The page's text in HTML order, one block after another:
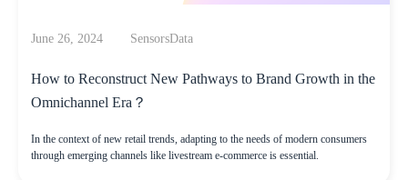
June 26, 2024 SensorsData
How to Reconstruct New Pathways to Brand Growth in the
Omnichannel Era？
In the context of new retail trends, adapting to the needs of modern consumers
through emerging channels like livestream e-commerce is essential.